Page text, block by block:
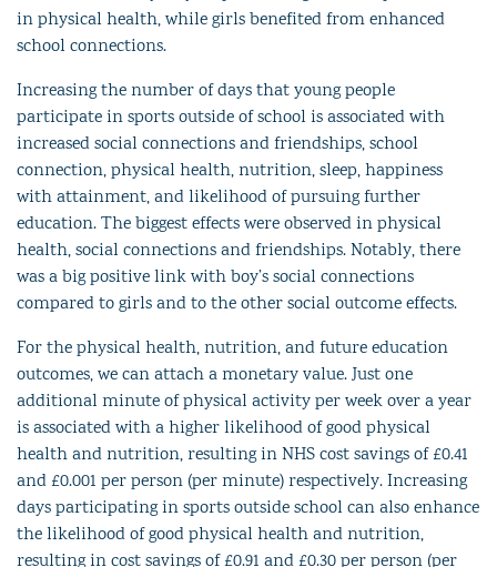
in physical health, while girls benefited from enhanced
school connections.
Increasing the number of days that young people
participate in sports outside of school is associated with
increased social connections and friendships, school
connection, physical health, nutrition, sleep, happiness
with attainment, and likelihood of pursuing further
education. The biggest effects were observed in physical
health, social connections and friendships. Notably, there
was a big positive link with boy’s social connections
compared to girls and to the other social outcome effects.
For the physical health, nutrition, and future education
outcomes, we can attach a monetary value. Just one
additional minute of physical activity per week over a year
is associated with a higher likelihood of good physical
health and nutrition, resulting in NHS cost savings of £0.41
and £0.001 per person (per minute) respectively. Increasing
days participating in sports outside school can also enhance
the likelihood of good physical health and nutrition,